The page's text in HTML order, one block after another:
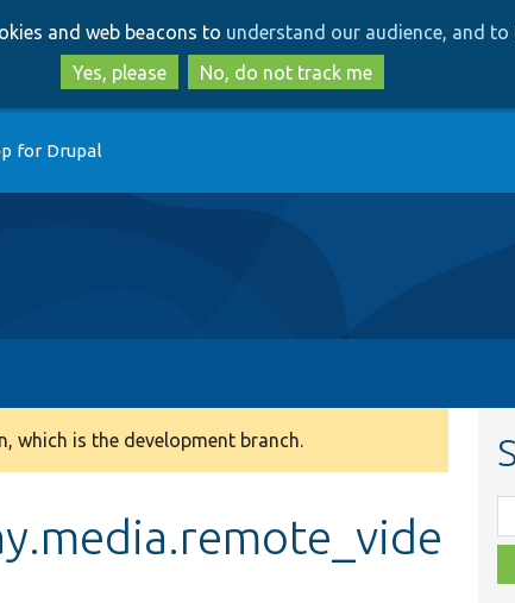
to
main
content
to
search
and web beacons to understand our audience, and
Yes, please
No, do not track me
for Drupal
which is the development branch.